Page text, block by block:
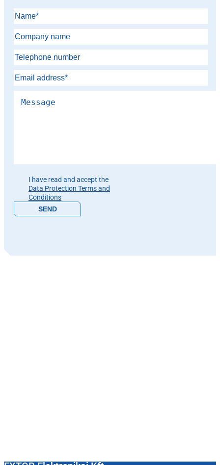
I have read and accept the
Data Protection Terms and
Conditions